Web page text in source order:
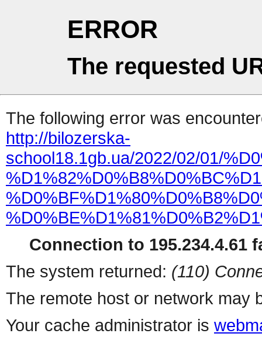
ERROR
The requested
The following error was
http://bilozerska-
school18.1gb.ua/2022/02/01/
Connection to 195.234.4.61
The system returned: (110)
The remote host or network may
Your cache administrator is